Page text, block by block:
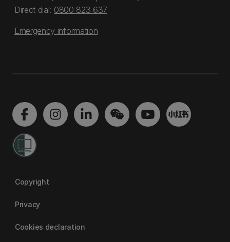
Direct dial: 0800 823 637
Emergency information
Copyright
Privacy
Cookies declaration